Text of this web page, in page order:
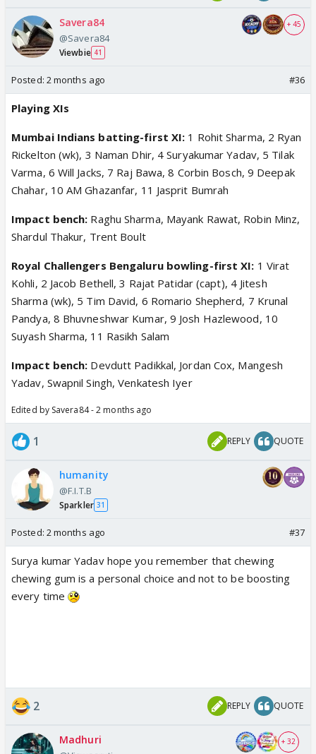
Savera84
@Savera84
Viewbie 41
+ 45
Posted: 2 months ago #36
Playing XIs
Mumbai Indians batting-first XI: 1 Rohit Sharma, 2 Ryan
Rickelton (wk), 3 Naman Dhir, 4 Suryakumar Yadav, 5 Tilak
Varma, 6 Will Jacks, 7 Raj Bawa, 8 Corbin Bosch, 9 Deepak
Chahar, 10 AM Ghazanfar, 11 Jasprit Bumrah
Impact bench: Raghu Sharma, Mayank Rawat, Robin Minz,
Shardul Thakur, Trent Boult
Royal Challengers Bengaluru bowling-first XI: 1 Virat
Kohli, 2 Jacob Bethell, 3 Rajat Patidar (capt), 4 Jitesh
Sharma (wk), 5 Tim David, 6 Romario Shepherd, 7 Krunal
Pandya, 8 Bhuvneshwar Kumar, 9 Josh Hazlewood, 10
Suyash Sharma, 11 Rasikh Salam
Impact bench: Devdutt Padikkal, Jordan Cox, Mangesh
Yadav, Swapnil Singh, Venkatesh Iyer
Edited by Savera84 - 2 months ago
1 REPLY QUOTE
humanity
@F.I.T.B
Sparkler 31
Posted: 2 months ago #37
Surya kumar Yadav hope you remember that chewing
chewing gum is a personal choice and not to be boosting
every time
2 REPLY QUOTE
Madhuri + 32